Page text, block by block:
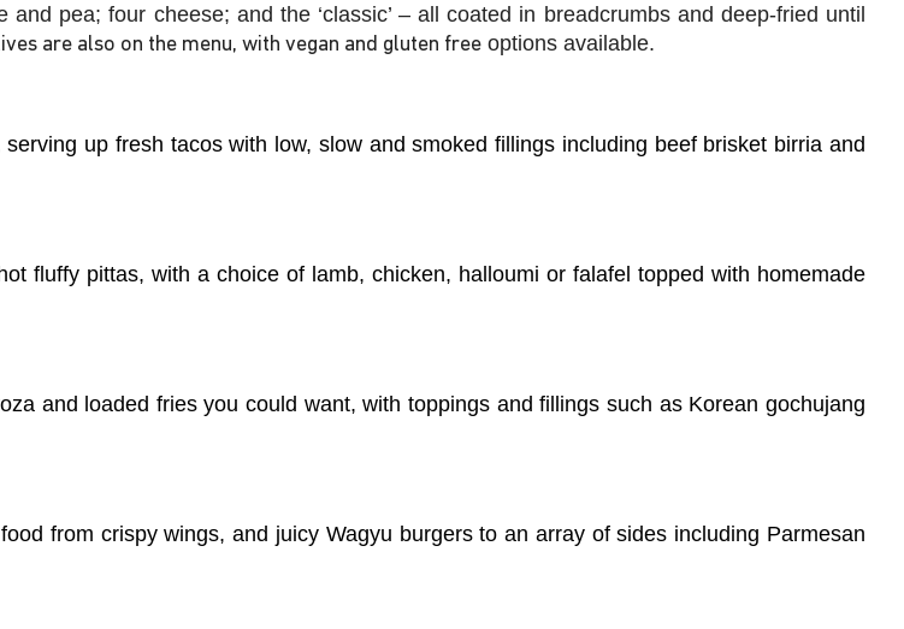
pea; four cheese; and the ‘classic’ – all coated in breadcrumbs and deep-fried until
are also on the menu, with vegan and gluten free options available.
up fresh tacos with low, slow and smoked fillings including beef brisket birria and
fluffy pittas, with a choice of lamb, chicken, halloumi or falafel topped with homemade
and loaded fries you could want, with toppings and fillings such as Korean gochujang
from crispy wings, and juicy Wagyu burgers to an array of sides including Parmesan